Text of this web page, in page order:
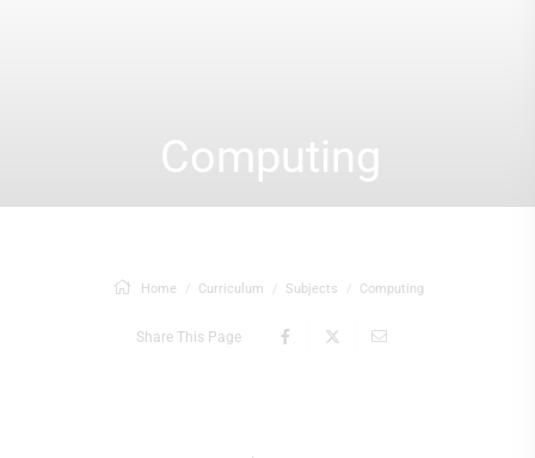
Computing
Home Curriculum Subjects Computing
Share This Page